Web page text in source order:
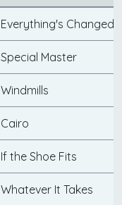
Everything's Changed
Special Master
Windmills
Cairo
If the Shoe Fits
Whatever It Takes